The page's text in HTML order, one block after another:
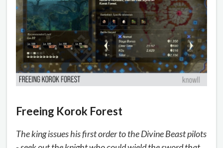
Freeing Korok Forest
The king issues his first order to the Divine Beast pilots